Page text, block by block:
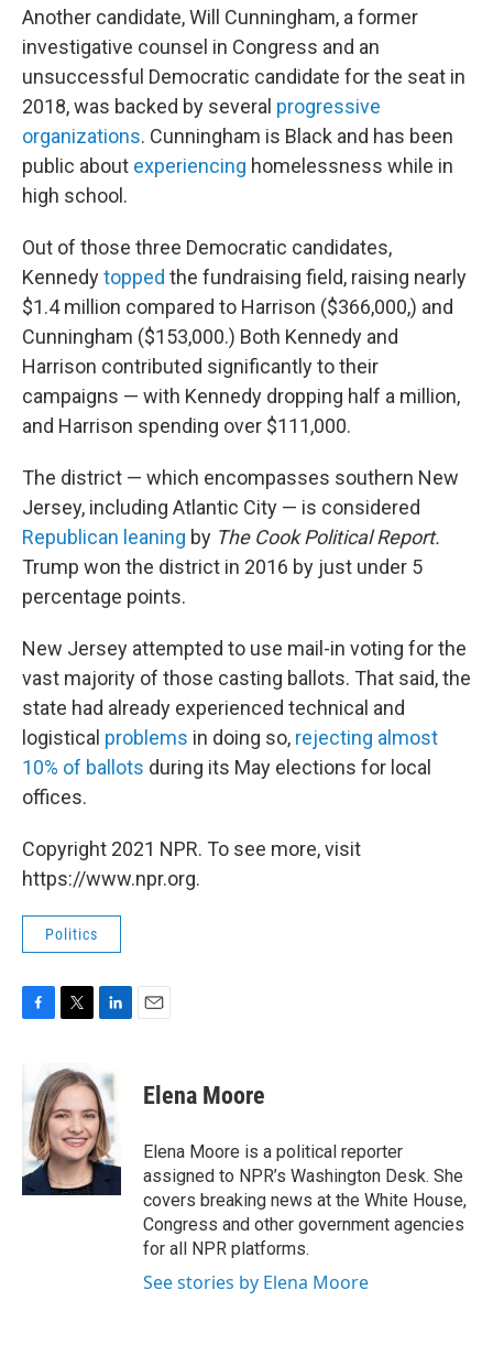
Another candidate, Will Cunningham, a former
investigative counsel in Congress and an
unsuccessful Democratic candidate for the seat in
2018, was backed by several progressive
organizations. Cunningham is Black and has been
public about experiencing homelessness while in
high school.
Out of those three Democratic candidates,
Kennedytopped the fundraising field, raising nearly
$1.4 million compared to Harrison ($366,000,) and
Cunningham ($153,000.) Both Kennedy and
Harrison contributed significantly to their
campaigns — with Kennedy dropping half a million,
and Harrison spending over $111,000.
The district — which encompasses southern New
Jersey, including Atlantic City — is considered
Republican leaning by The Cook Political Report.
Trump won the district in 2016 by just under 5
percentage points.
New Jersey attempted to use mail-in voting for the
vast majority of those casting ballots. That said, the
state had already experienced technical and
logistical problems in doing so, rejecting almost
10% of ballots during its May elections for local
offices.
Copyright 2021 NPR. To see more, visit
https://www.npr.org.
Politics
b
o
o
k
i
t
t
e
r
k
e
d
I
n
Elena Moore
Elena Moore is a political reporter
assigned to NPR’s Washington Desk. She
covers breaking news at the White House,
Congress and other government agencies
for all NPR platforms.
See stories by Elena Moore